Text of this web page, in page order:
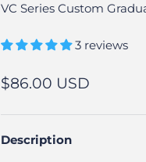
VC Series Custom
3 reviews
Sale price
$86.00 USD
Description